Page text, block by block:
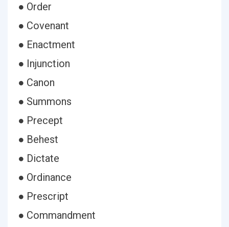
● Order
● Covenant
● Enactment
● Injunction
● Canon
● Summons
● Precept
● Behest
● Dictate
● Ordinance
● Prescript
● Commandment